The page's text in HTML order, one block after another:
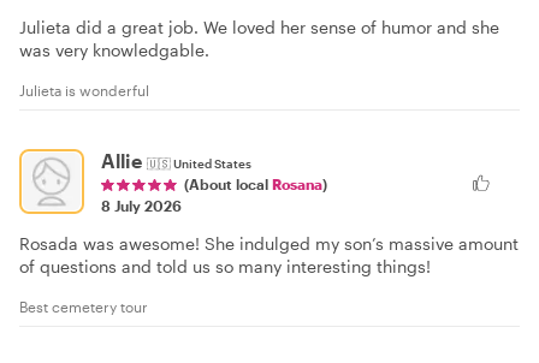
Julieta did a great job. We loved her sense of humor and she
was very knowledgable.
Julieta is wonderful
Allie 🇺🇸United States
(About local Rosana)
8 July 2026
Rosada was awesome! She indulged my son’s massive amount
of questions and told us so many interesting things!
Best cemetery tour